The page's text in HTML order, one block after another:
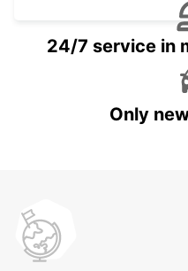
24/7 service in
Only